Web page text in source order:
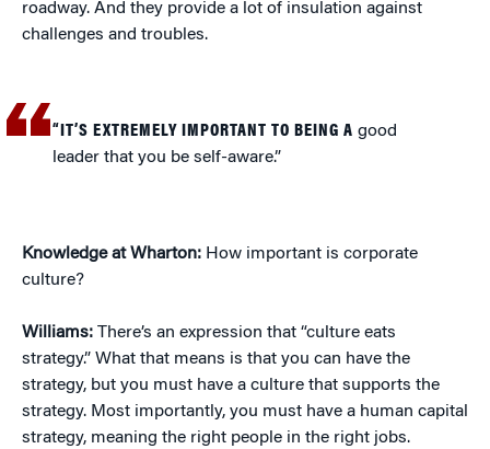
roadway. And they provide a lot of insulation against
challenges and troubles.
“IT’S EXTREMELY IMPORTANT TO BEING A good
leader that you be self-aware.”
Knowledge at Wharton: How important is corporate
culture?
Williams: There’s an expression that “culture eats
strategy.” What that means is that you can have the
strategy, but you must have a culture that supports the
strategy. Most importantly, you must have a human capital
strategy, meaning the right people in the right jobs.